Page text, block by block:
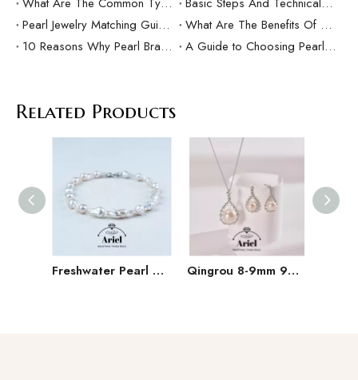
Pearl Jewelry Matching Guide For Different Occasions
What Are The Benefits Of Customized Pearl Jewelry Production？
10 Reasons Why Pearl Bracelets Make Great Gifts
A Guide to Choosing Pearl Rings as Gifts
Related Products
Freshwater Pearl Baroque Pearl Necklace Bracelet Earring Three Piece Set Qingrou 8-9mm 925 Silver Freshwater Pearl Earrings Fashion Jewelry Classic Design